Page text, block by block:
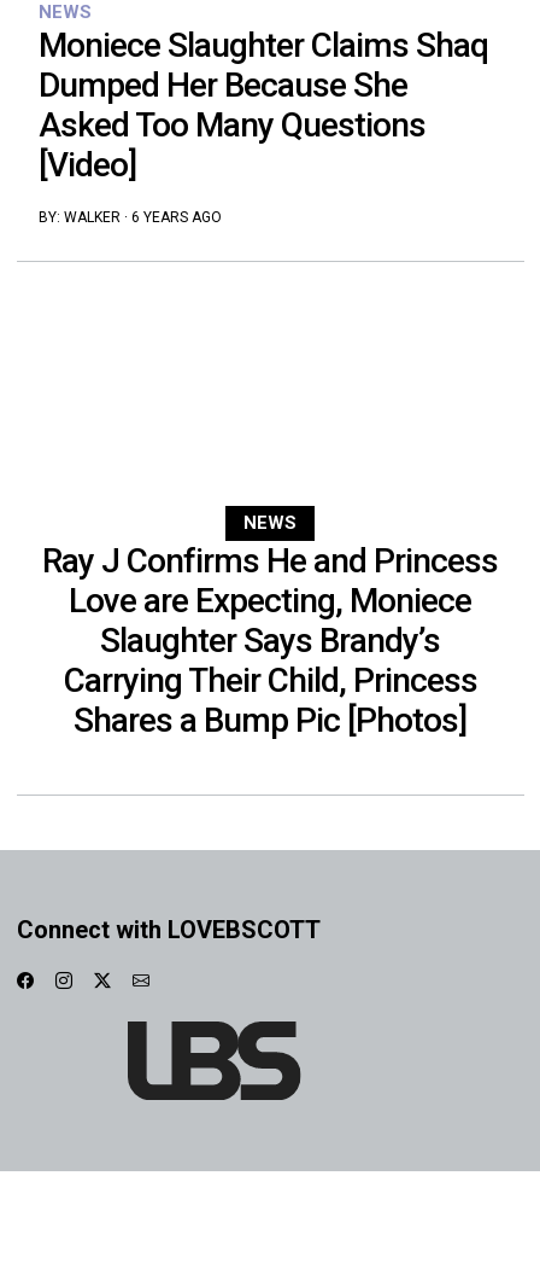
NEWS
Moniece Slaughter Claims Shaq
Dumped Her Because She
Asked Too Many Questions
[Video]
BY: WALKER· 6 YEARS AGO
NEWS
Ray J Confirms He and Princess
Love are Expecting, Moniece
Slaughter Says Brandy’s
Carrying Their Child, Princess
Shares a Bump Pic [Photos]
Connect with LOVEBSCOTT